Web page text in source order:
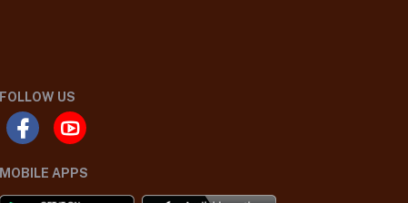
FOLLOW US
MOBILE APPS